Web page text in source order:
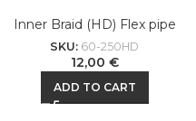
Inner Braid (HD) Flex pipe
SKU: 60-250HD
12,00 €
ADD TO CART